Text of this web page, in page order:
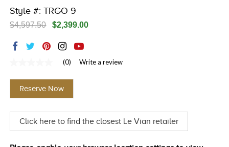
ACCESSORIES
RED CARPET
CHOCOLATE DIAMONDS
HISTORY
Style #: TRGO 9
$4,597.50 $2,399.00
value
Same
page
(0) Write a review
Reserve Now
Click here to find the closest Le Vian retailer